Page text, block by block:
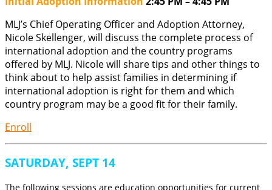
MLJ’s Chief Operating Officer and Adoption Attorney,
Nicole Skellenger, will discuss the complete process of
international adoption and the country programs
offered by MLJ. Nicole will share tips and other things to
think about to help assist families in determining if
international adoption is right for them and which
country program may be a good fit for their family.
Enroll
SATURDAY, SEPT 14
The following sessions are education opportunities for current